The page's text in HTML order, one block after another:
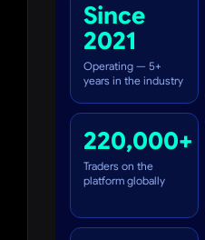
Since
2021
Operating — 5+
years in the industry
220,000+
Traders on the
platform globally